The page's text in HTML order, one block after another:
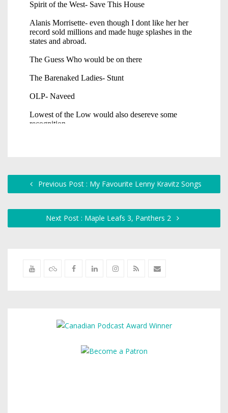
Previous Post : My Favourite Lenny Kravitz Songs
Next Post : Maple Leafs 3, Panthers 2